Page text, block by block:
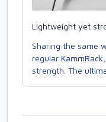
Lightweight yet
Sharing the same
regular
strength. The